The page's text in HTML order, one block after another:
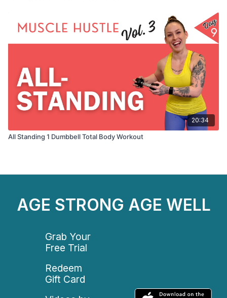
20:34
All Standing 1 Dumbbell Total Body Workout
AGE STRONG AGE WELL
Grab Your
Free Trial
Redeem
Gift Card